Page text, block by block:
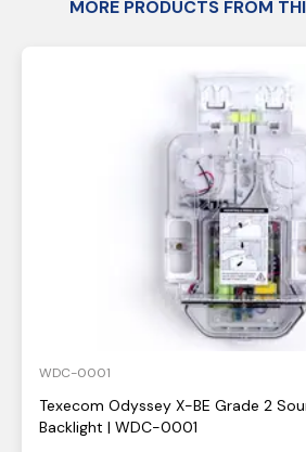
MORE PRODUCTS FROM
WDC-0001
Texecom Odyssey X-BE Grade 2
Backlight | WDC-0001